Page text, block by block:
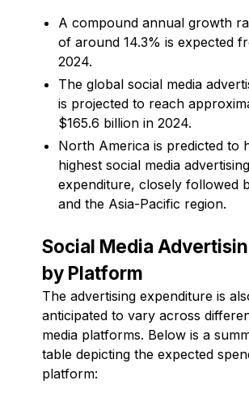
A compound annual growth
of around 14.3% is expected
2024.
The global social media
is projected to reach
$165.6 billion in 2024.
North America is predicted to
highest social media advertising
expenditure, closely followed
and the Asia-Pacific region.
Social Media
by Platform
The advertising expenditure is
anticipated to vary across
media platforms. Below is a
table depicting the expected
platform: